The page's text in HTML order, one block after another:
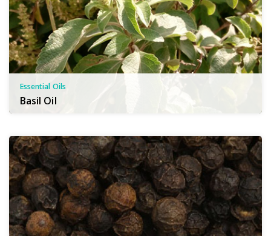
Essential Oils
Basil Oil